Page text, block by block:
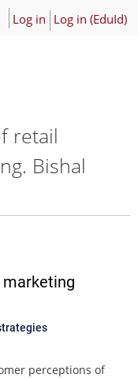
Log in Log in (EduId)
retail
Bishal
perceptions of